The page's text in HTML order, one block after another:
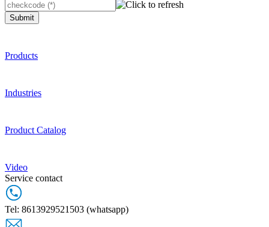
Submit
Products
Industries
Product Catalog
Video
Service contact
Tel: 8613929521503 (whatsapp)